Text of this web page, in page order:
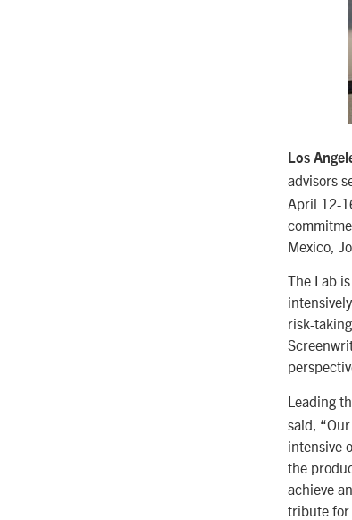
Los
advisors
April 12-
Mexico,
The Lab
risk-
Leading
said,
intensive
the
achieve
tribute for